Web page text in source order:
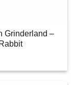
Grinderland –